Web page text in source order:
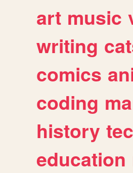
art music
writing
comics
coding
history
education